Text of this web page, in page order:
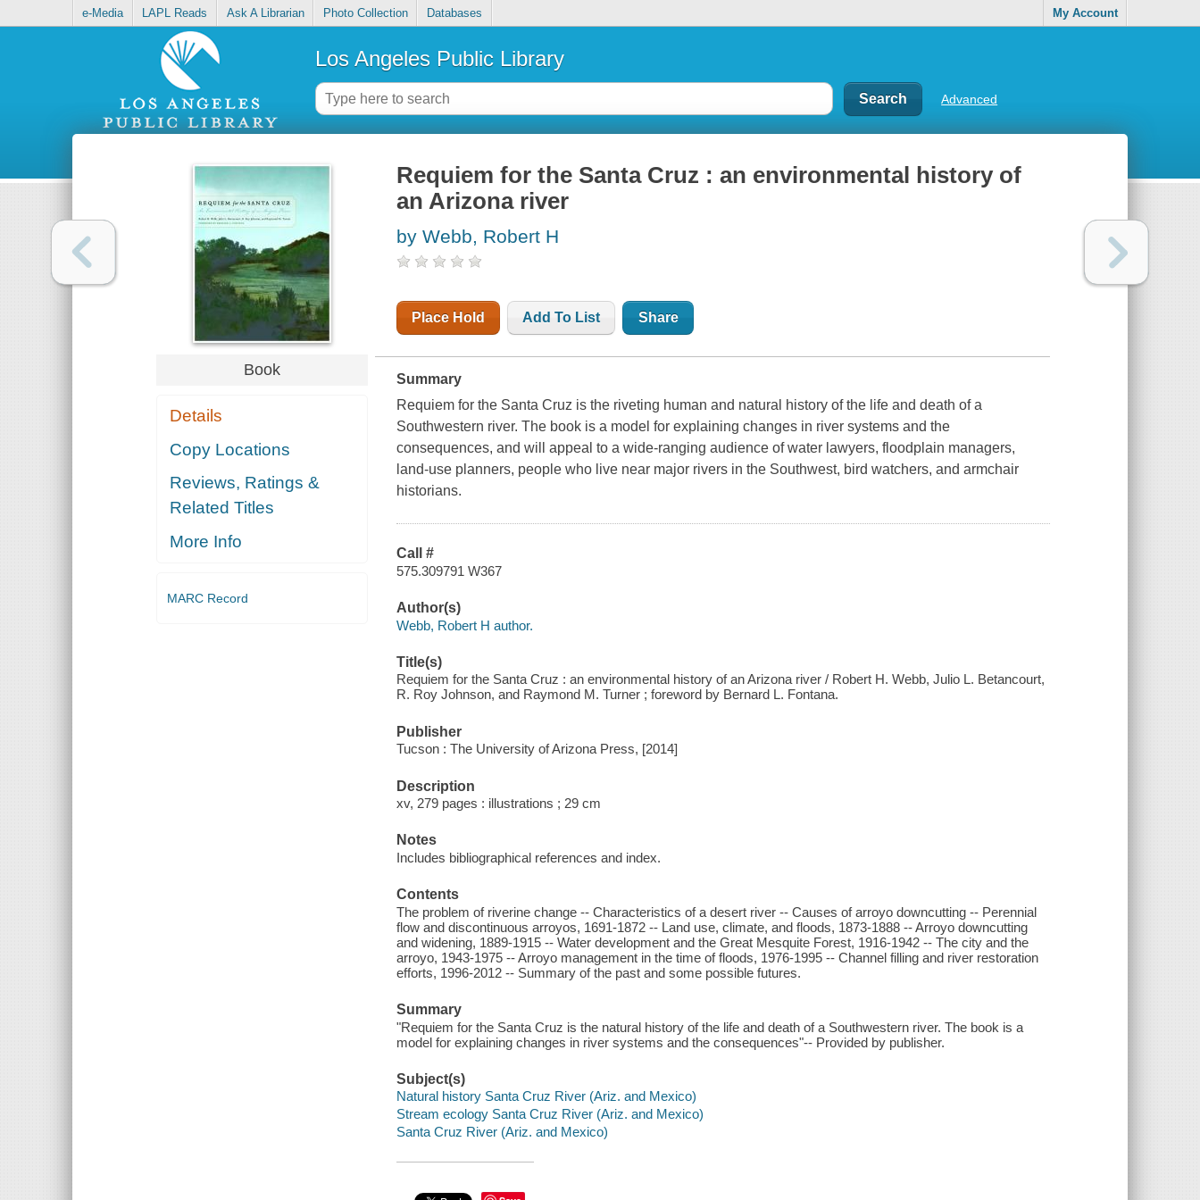
e-Media LAPL Reads Ask A Librarian Photo Collection Databases My Account
Los Angeles Public Library
Advanced
Book
Details
Copy Locations
Reviews, Ratings &
Related Titles
More Info
MARC Record
Requiem for the Santa Cruz : an environmental history of
an Arizona river
by Webb, Robert H
Place Hold Add To List Share
Summary
Requiem for the Santa Cruz is the riveting human and natural history of the life and death of a
Southwestern river. The book is a model for explaining changes in river systems and the
consequences, and will appeal to a wide-ranging audience of water lawyers, floodplain managers,
land-use planners, people who live near major rivers in the Southwest, bird watchers, and armchair
historians.
Call #
575.309791 W367
Author(s)
Webb, Robert H author.
Title(s)
Requiem for the Santa Cruz : an environmental history of an Arizona river / Robert H. Webb, Julio L. Betancourt,
R. Roy Johnson, and Raymond M. Turner ; foreword by Bernard L. Fontana.
Publisher
Tucson : The University of Arizona Press, [2014]
Description
xv, 279 pages : illustrations ; 29 cm
Notes
Includes bibliographical references and index.
Contents
The problem of riverine change -- Characteristics of a desert river -- Causes of arroyo downcutting -- Perennial
flow and discontinuous arroyos, 1691-1872 -- Land use, climate, and floods, 1873-1888 -- Arroyo downcutting
and widening, 1889-1915 -- Water development and the Great Mesquite Forest, 1916-1942 -- The city and the
arroyo, 1943-1975 -- Arroyo management in the time of floods, 1976-1995 -- Channel filling and river restoration
efforts, 1996-2012 -- Summary of the past and some possible futures.
Summary
"Requiem for the Santa Cruz is the natural history of the life and death of a Southwestern river. The book is a
model for explaining changes in river systems and the consequences"-- Provided by publisher.
Subject(s)
Natural history Santa Cruz River (Ariz. and Mexico)
Stream ecology Santa Cruz River (Ariz. and Mexico)
Santa Cruz River (Ariz. and Mexico)